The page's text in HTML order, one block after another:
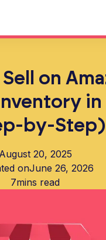
on
in
by-Step)
August 20, 2025
onJune 26, 2026
7mins read